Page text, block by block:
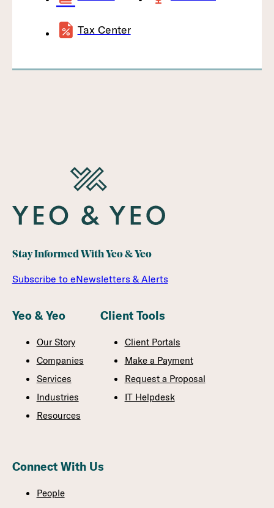
Tax Center
Stay Informed With Yeo & Yeo
Subscribe to eNewsletters & Alerts
Yeo & Yeo
Our Story
Companies
Services
Industries
Resources
Client Tools
Client Portals
Make a Payment
Request a Proposal
IT Helpdesk
Connect With Us
People